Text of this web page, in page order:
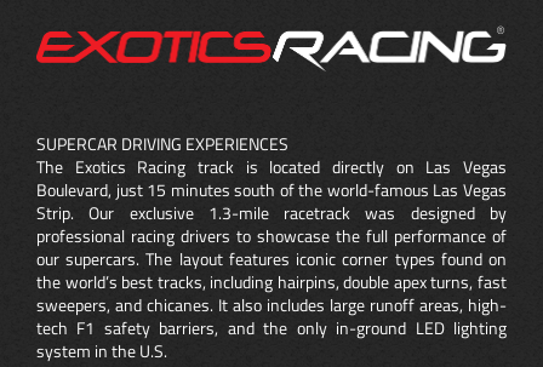
SUPERCAR DRIVING EXPERIENCES
The Exotics Racing track is located directly on Las Vegas
Boulevard, just 15 minutes south of the world-famous Las Vegas
Strip. Our exclusive 1.3-mile racetrack was designed by
professional racing drivers to showcase the full performance of
our supercars. The layout features iconic corner types found on
the world’s best tracks, including hairpins, double apex turns, fast
sweepers, and chicanes. It also includes large runoff areas, high-
tech F1 safety barriers, and the only in-ground LED lighting
system in the U.S.